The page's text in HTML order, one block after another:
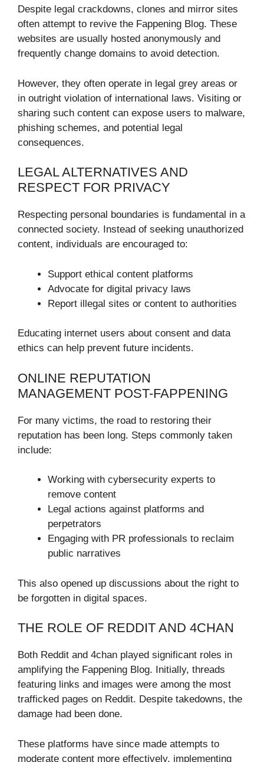
Despite legal crackdowns, clones and mirror sites
often attempt to revive the Fappening Blog. These
websites are usually hosted anonymously and
frequently change domains to avoid detection.
However, they often operate in legal grey areas or
in outright violation of international laws. Visiting or
sharing such content can expose users to malware,
phishing schemes, and potential legal
consequences.
LEGAL ALTERNATIVES AND
RESPECT FOR PRIVACY
Respecting personal boundaries is fundamental in a
connected society. Instead of seeking unauthorized
content, individuals are encouraged to:
Support ethical content platforms
Advocate for digital privacy laws
Report illegal sites or content to authorities
Educating internet users about consent and data
ethics can help prevent future incidents.
ONLINE REPUTATION
MANAGEMENT POST-FAPPENING
For many victims, the road to restoring their
reputation has been long. Steps commonly taken
include:
Working with cybersecurity experts to
remove content
Legal actions against platforms and
perpetrators
Engaging with PR professionals to reclaim
public narratives
This also opened up discussions about the right to
be forgotten in digital spaces.
THE ROLE OF REDDIT AND 4CHAN
Both Reddit and 4chan played significant roles in
amplifying the Fappening Blog. Initially, threads
featuring links and images were among the most
trafficked pages on Reddit. Despite takedowns, the
damage had been done.
These platforms have since made attempts to
moderate content more effectively, implementing